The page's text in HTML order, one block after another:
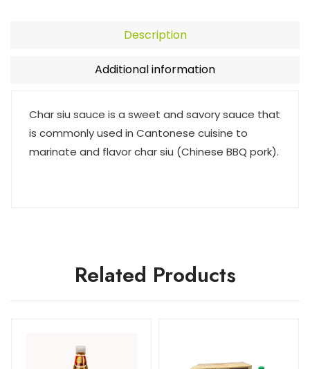
Description
Additional information
Char siu sauce is a sweet and savory sauce that
is commonly used in Cantonese cuisine to
marinate and flavor char siu (Chinese BBQ pork).
Related Products